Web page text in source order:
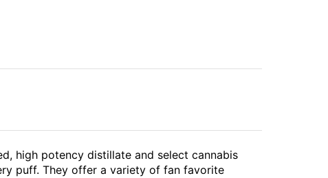
high potency distillate and select cannabis
puff. They offer a variety of fan favorite